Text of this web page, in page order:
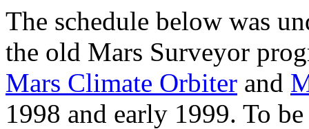
The schedule below was
the old Mars Surveyor
Mars Climate Orbiter and
1998 and early 1999. To